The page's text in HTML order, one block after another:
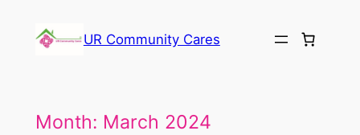
UR Community Cares
Month: March 2024